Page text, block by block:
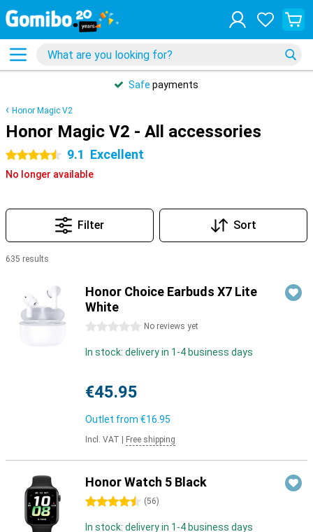
Safe payments
Honor Magic V2
Honor Magic V2 - All accessories
4.5 stars 9.1 Excellent
No longer available
Filter Sort
635 results
Honor Choice Earbuds X7 Lite
White
0 stars No reviews yet
In stock: delivery in 1-4 business days
€45.95
Outlet from €16.95
Incl. VAT Free shipping
Honor Watch 5 Black
4.5 stars (56)
In stock: delivery in 1-4 business days